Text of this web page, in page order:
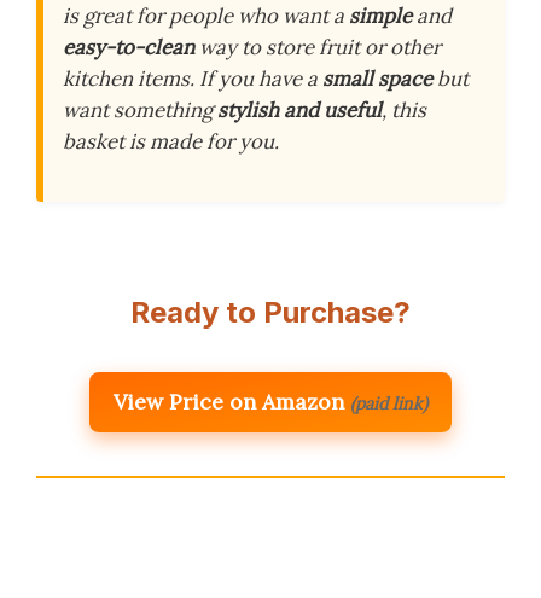
is great for people who want a simpleand
easy-to-cleanway to store fruit or other
kitchen items. If you have a small spacebut
want somethingstylish and useful, this
basket is made for you.
Ready to Purchase?
View Price on Amazon (paid link)